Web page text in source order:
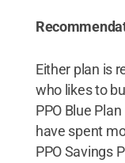
Either plan is
who likes to
PPO Blue
have spent
PPO Savings